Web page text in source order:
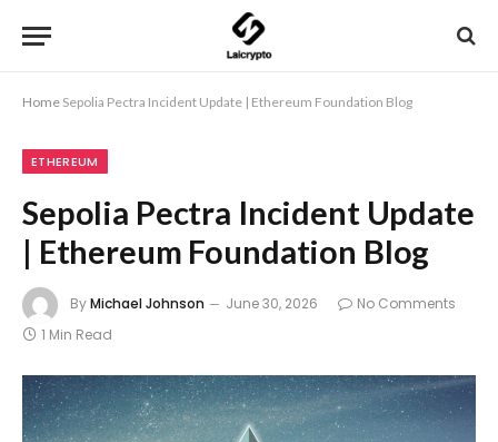
Home Sepolia Pectra Incident Update | Ethereum Foundation Blog
ETHEREUM
Sepolia Pectra Incident Update
| Ethereum Foundation Blog
ByMichael Johnson June 30, 2026
No Comments
1 Min Read